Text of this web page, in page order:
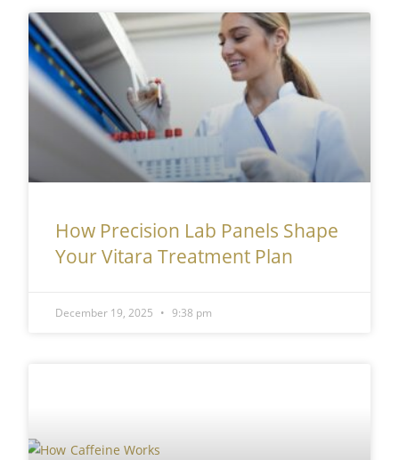
How Precision Lab Panels Shape
Your Vitara Treatment Plan
December 19, 2025 9:38 pm